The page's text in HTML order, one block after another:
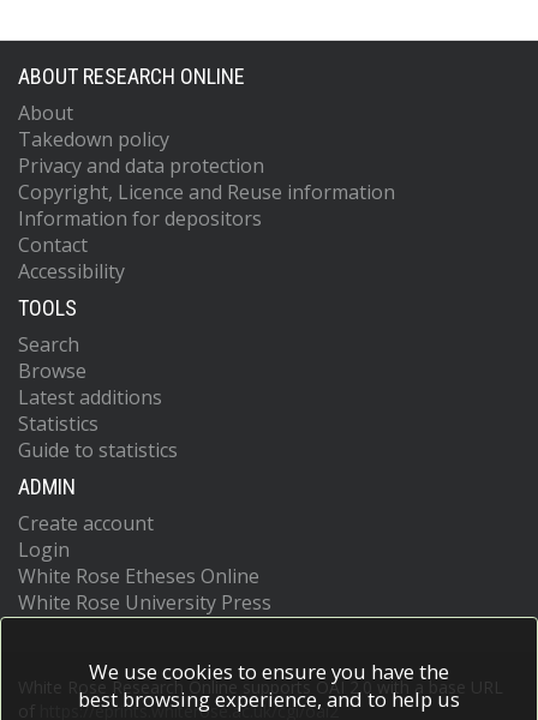
ABOUT RESEARCH ONLINE
About
Takedown policy
Privacy and data protection
Copyright, Licence and Reuse information
Information for depositors
Contact
Accessibility
TOOLS
Search
Browse
Latest additions
Statistics
Guide to statistics
ADMIN
Create account
Login
White Rose Etheses Online
White Rose University Press
White Rose Research Online supports OAI 2.0 with a base URL
https://eprints.whiterose.ac.uk/cgi/oai2
We use cookies to ensure you have the
best browsing experience, and to help us